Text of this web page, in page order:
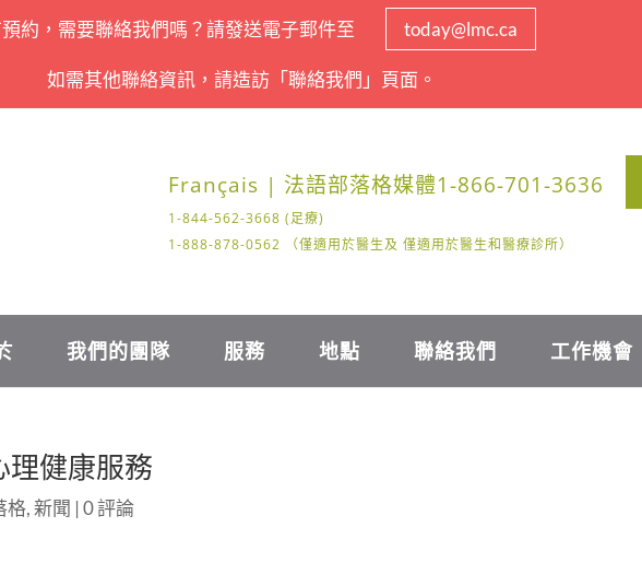
約，需要聯絡我們嗎？請發送電子郵件至 today@lmc.ca
如需其他聯絡資訊，請造訪「聯絡我們」頁面。
Français | 法語部落格媒體1-866-701-3636
1-844-562-3668 (足療)
1-888-878-0562 （僅適用於醫生及 僅適用於醫生和醫療診所）
我們的團隊 服務 地點 聯絡我們 工作機會
理健康服務
格,新聞 |0 評論